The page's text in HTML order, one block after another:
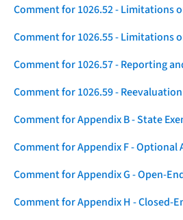
Comment for 1026.52 - Limitations
Comment for 1026.55 - Limitations
Comment for 1026.57 - Reporting
Comment for 1026.59 -
Comment for Appendix B - State
Comment for Appendix F - Optional
Comment for Appendix G - Open-
Comment for Appendix H - Closed-